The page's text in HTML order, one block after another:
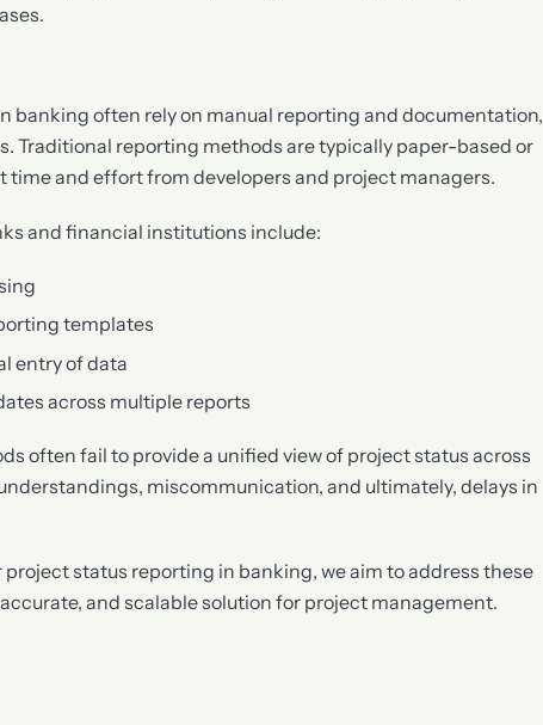
banking often rely on manual reporting and documentation,
Traditional reporting methods are typically paper-based or
and effort from developers and project managers.
and financial institutions include:
templates
entry of data
across multiple reports
often fail to provide a unified view of project status across
miscommunication, and ultimately, delays in
project status reporting in banking, we aim to address these
and scalable solution for project management.